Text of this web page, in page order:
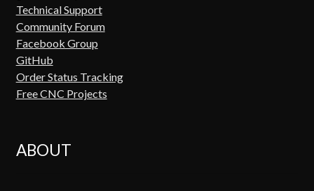
Technical Support
Community Forum
Facebook Group
GitHub
Order Status Tracking
Free CNC Projects
ABOUT